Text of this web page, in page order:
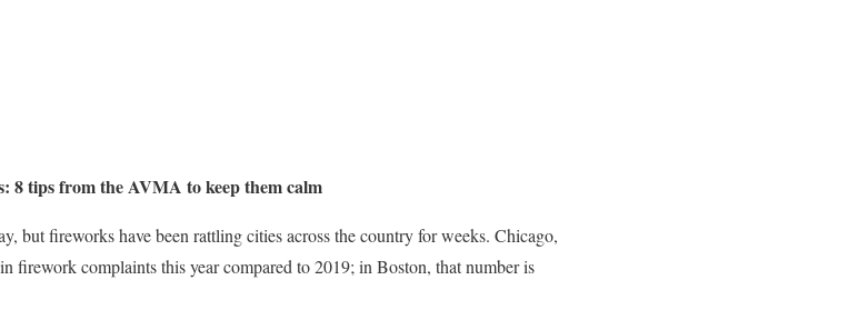
8 tips from the AVMA to keep them calm
but fireworks have been rattling cities across the country for weeks. Chicago,
firework complaints this year compared to 2019; in Boston, that number is